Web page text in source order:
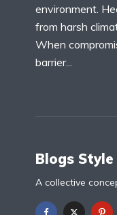
environment.
from harsh
When
barrier...
Blogs Style
A collective